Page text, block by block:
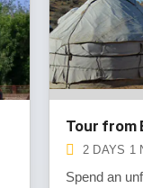
Tour from
2 DAYS 1
Spend an